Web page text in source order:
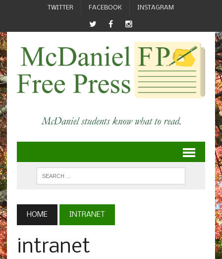
TWITTER FACEBOOK INSTAGRAM
HOME INTRANET
intranet